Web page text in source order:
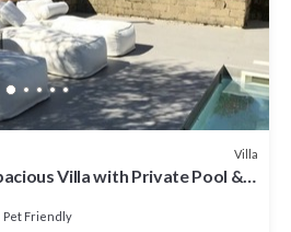
Villa
Villa with Private Pool &
Pet Friendly